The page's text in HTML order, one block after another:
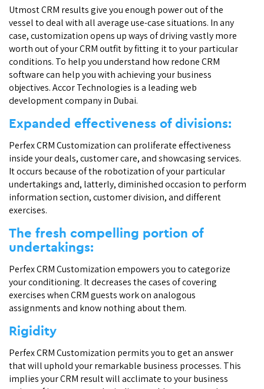
Utmost CRM results give you enough power out of the
vessel to deal with all average use-case situations. In any
case, customization opens up ways of driving vastly more
worth out of your CRM outfit by fitting it to your particular
conditions. To help you understand how redone CRM
software can help you with achieving your business
objectives. Accor Technologies is a leading web
development company in Dubai.
Expanded effectiveness of divisions:
Perfex CRM Customization can proliferate effectiveness
inside your deals, customer care, and showcasing services.
It occurs because of the robotization of your particular
undertakings and, latterly, diminished occasion to perform
information section, customer division, and different
exercises.
The fresh compelling portion of
undertakings:
Perfex CRM Customization empowers you to categorize
your conditioning. It decreases the cases of covering
exercises when CRM guests work on analogous
assignments and know nothing about them.
Rigidity
Perfex CRM Customization permits you to get an answer
that will uphold your remarkable business processes. This
implies your CRM result will acclimate to your business